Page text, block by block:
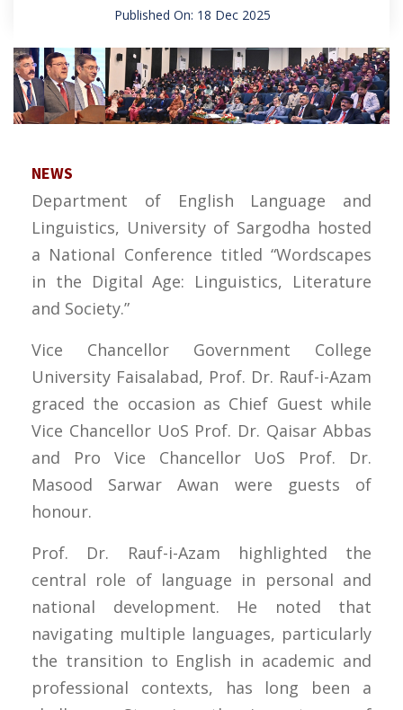
Published On: 18 Dec 2025
NEWS
Department of English Language and
Linguistics, University of Sargodha hosted
a National Conference titled “Wordscapes
in the Digital Age: Linguistics, Literature
and Society.”
Vice Chancellor Government College
University Faisalabad, Prof. Dr. Rauf-i-Azam
graced the occasion as Chief Guest while
Vice Chancellor UoS Prof. Dr. Qaisar Abbas
and Pro Vice Chancellor UoS Prof. Dr.
Masood Sarwar Awan were guests of
honour.
Prof. Dr. Rauf-i-Azam highlighted the
central role of language in personal and
national development. He noted that
navigating multiple languages, particularly
the transition to English in academic and
professional contexts, has long been a